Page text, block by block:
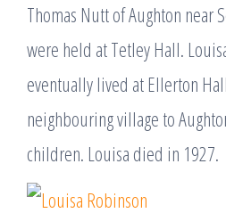
Thomas Nutt of Aughton near
were held at Tetley Hall.
eventually lived at Ellerton
neighbouring village to
children. Louisa died in 1927.